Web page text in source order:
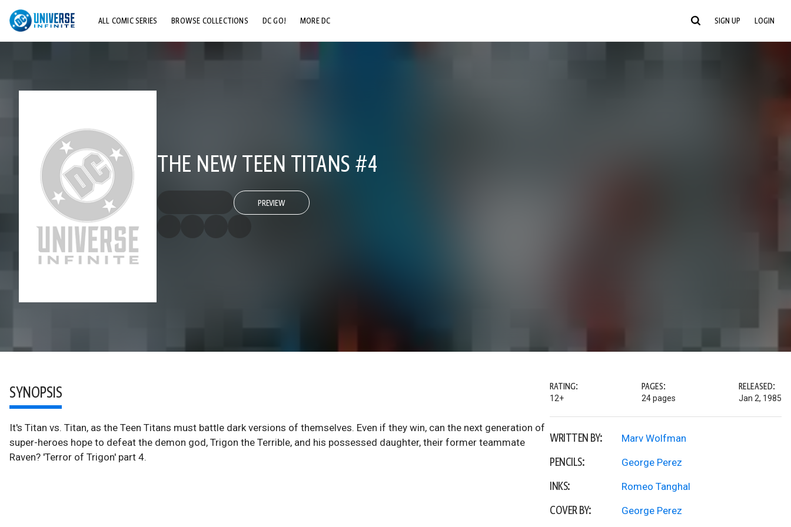
ALL COMIC SERIES BROWSE COLLECTIONS DC GO! MORE DC SIGN UP LOGIN
THE NEW TEEN TITANS #4
PREVIEW
SYNOPSIS
It's Titan vs. Titan, as the Teen Titans must battle dark versions of themselves. Even if they win, can the next generation of
super-heroes hope to defeat the demon god, Trigon the Terrible, and his possessed daughter, their former teammate
Raven? 'Terror of Trigon' part 4.
RATING:
12+
PAGES:
24 pages
RELEASED:
Jan 2, 1985
WRITTEN BY: Marv Wolfman
PENCILS: George Perez
INKS: Romeo Tanghal
COVER BY: George Perez